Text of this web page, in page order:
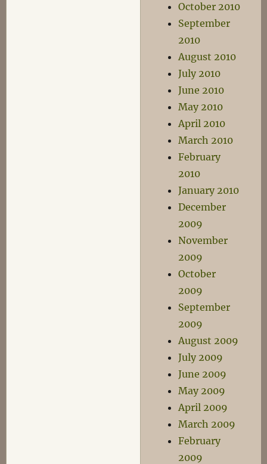
October 2010
September
2010
August 2010
July 2010
June 2010
May 2010
April 2010
March 2010
February
2010
January 2010
December
2009
November
2009
October
2009
September
2009
August 2009
July 2009
June 2009
May 2009
April 2009
March 2009
February
2009